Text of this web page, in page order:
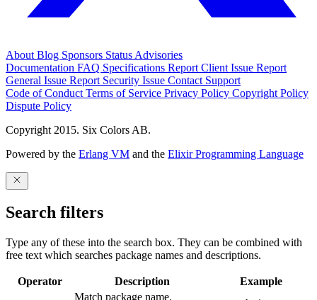
About Blog Sponsors Status Advisories
Documentation FAQ Specifications Report Client Issue Report
General Issue Report Security Issue Contact Support
Code of Conduct Terms of Service Privacy Policy Copyright Policy
Dispute Policy
Copyright 2015. Six Colors AB.
Powered by the Erlang VM and the Elixir Programming Language
Search filters
Type any of these into the search box. They can be combined with
free text which searches package names and descriptions.
Operator Description
Example
Match package name.